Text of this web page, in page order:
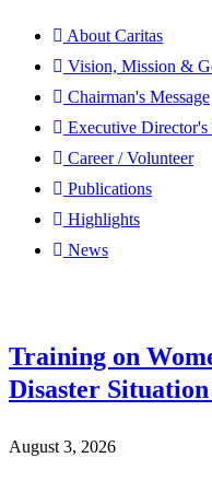
About Caritas
Vision, Mission &
Chairman's Message
Executive Director's
Career / Volunteer
Publications
Highlights
News
Training on
Disaster Situation
August 3, 2026